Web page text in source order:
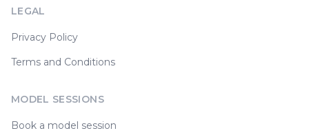
LEGAL
Privacy Policy
Terms and Conditions
MODEL SESSIONS
Book a model session